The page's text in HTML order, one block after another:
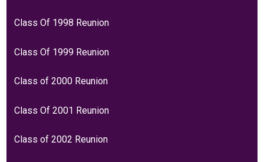
Class Of 1998 Reunion
Class Of 1999 Reunion
Class of 2000 Reunion
Class Of 2001 Reunion
Class of 2002 Reunion